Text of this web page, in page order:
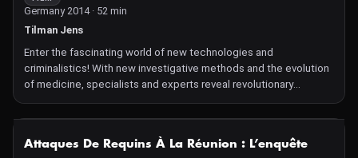
Germany 2014 · 52 min
Tilman Jens
Enter the fascinating world of new technologies and
criminalistics! With new investigative methods and the evolution
of medicine, specialists and experts reveal revolutionary
procedures to solve crimes.
NOT AVAILABLE
Attaques De Requins À La Réunion : L’enquête